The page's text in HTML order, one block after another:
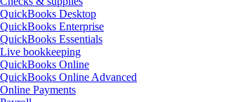
QuickBooks Desktop
QuickBooks Enterprise
QuickBooks Essentials
Live bookkeeping
QuickBooks Online
QuickBooks Online Advanced
Online Payments